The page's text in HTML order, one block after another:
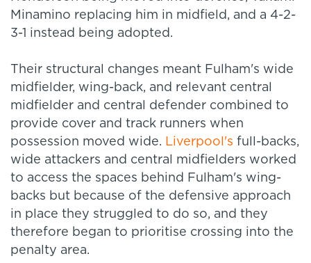
Minamino replacing him in midfield, and a 4-2-
3-1 instead being adopted.
Their structural changes meant Fulham's wide
midfielder, wing-back, and relevant central
midfielder and central defender combined to
provide cover and track runners when
possession moved wide. Liverpool's full-backs,
wide attackers and central midfielders worked
to access the spaces behind Fulham's wing-
backs but because of the defensive approach
in place they struggled to do so, and they
therefore began to prioritise crossing into the
penalty area.